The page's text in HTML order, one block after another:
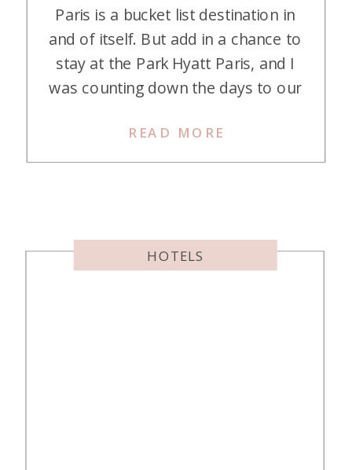
READ MORE
Paris is a bucket list destination in
and of itself. But add in a chance to
stay at the Park Hyatt Paris, and I
was counting down the days to our
it, the stay was even more magical
that I had imagined. Let’s dive into
HOTELS